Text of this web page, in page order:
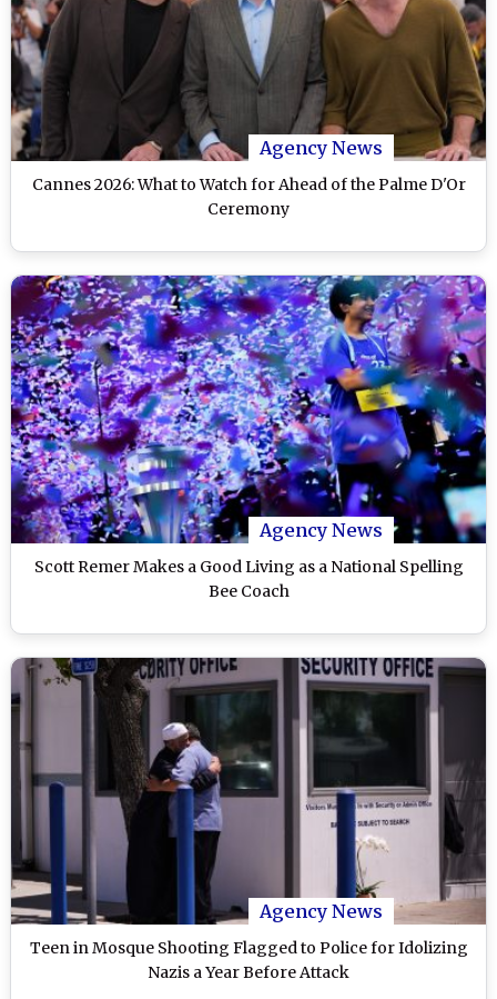
Agency News
Cannes 2026: What to Watch for Ahead of the Palme D'Or
Ceremony
Agency News
Scott Remer Makes a Good Living as a National Spelling
Bee Coach
Agency News
Teen in Mosque Shooting Flagged to Police for Idolizing
Nazis a Year Before Attack